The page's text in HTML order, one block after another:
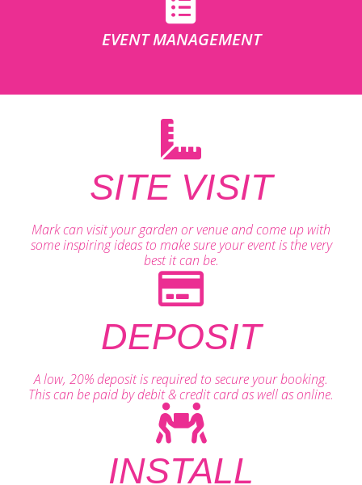
EVENT MANAGEMENT
SITE VISIT
Mark can visit your garden or venue and come up with
some inspiring ideas to make sure your event is the very
best it can be.
DEPOSIT
A low, 20% deposit is required to secure your booking.
This can be paid by debit & credit card as well as online.
INSTALL